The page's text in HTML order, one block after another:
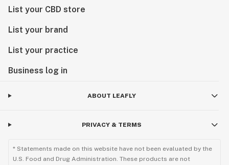
List your CBD store
List your brand
List your practice
Business log in
ABOUT LEAFLY
PRIVACY & TERMS
* Statements made on this website have not been evaluated by the
U.S. Food and Drug Administration. These products are not